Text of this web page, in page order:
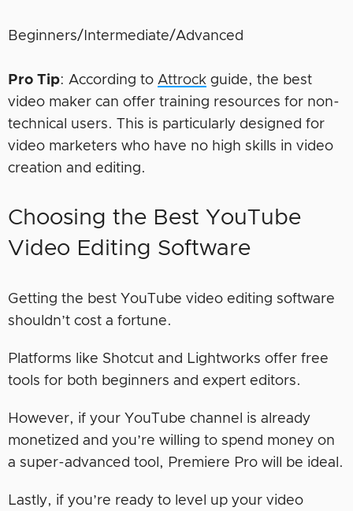
Beginners/Intermediate/Advanced
Pro Tip: According to Attrock guide, the best
video maker can offer training resources for non-
technical users. This is particularly designed for
video marketers who have no high skills in video
creation and editing.
Choosing the Best YouTube
Video Editing Software
Getting the best YouTube video editing software
shouldn’t cost a fortune.
Platforms like Shotcut and Lightworks offer free
tools for both beginners and expert editors.
However, if your YouTube channel is already
monetized and you’re willing to spend money on
a super-advanced tool, Premiere Pro will be ideal.
Lastly, if you’re ready to level up your video